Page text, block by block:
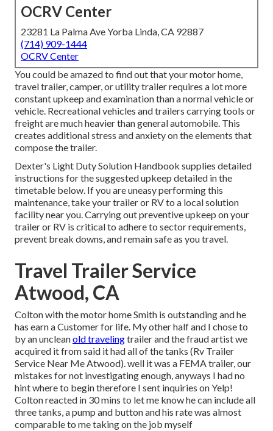
OCRV Center
23281 La Palma Ave Yorba Linda, CA 92887
(714) 909-1444
OCRV Center
You could be amazed to find out that your motor home,
travel trailer, camper, or utility trailer requires a lot more
constant upkeep and examination than a normal vehicle or
vehicle. Recreational vehicles and trailers carrying tools or
freight are much heavier than general automobile. This
creates additional stress and anxiety on the elements that
compose the trailer.
Dexter's Light Duty Solution Handbook supplies detailed
instructions for the suggested upkeep detailed in the
timetable below. If you are uneasy performing this
maintenance, take your trailer or RV to a localsolution
facilitynear you. Carrying out preventive upkeep on your
trailer or RV is critical to adhere to sector requirements,
prevent break downs, and remain safe as you travel.
Travel Trailer Service
Atwood, CA
Colton with the motor home Smith is outstanding and he
has earn a Customer for life. My other half and I chose to
by an uncleanold travelingtrailer and the fraud artist we
acquired it from said it had all of the tanks (Rv Trailer
Service Near Me Atwood). well it was a FEMA trailer, our
mistakes for not investigating enough, anyways I had no
hint where to begin therefore I sent inquiries on Yelp!
Colton reacted in 30 mins to let me know he can include all
three tanks, a pump and button and his rate was almost
comparable to me taking on the job myself